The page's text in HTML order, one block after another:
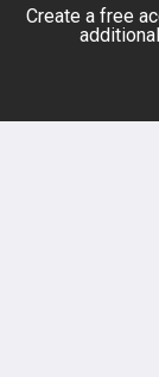
Contact Us
Create a free